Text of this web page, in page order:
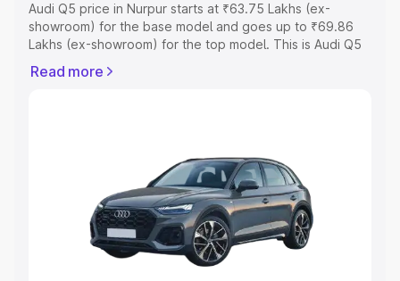
Audi Q5 price in Nurpur starts at ₹63.75 Lakhs (ex-
showroom) for the base model and goes up to ₹69.86
Lakhs (ex-showroom) for the top model. This is Audi Q5
Registration Cost, Insurance Cost. Explore the complete
Explore Cars by Price Range
Cars Under 4 Lakhs|Cars Under 5 Lakhs|Cars Under 6
Cars Under 7 Lakhs|Cars Under 8 Lakhs
Under 10 Lakhs|Cars Under 20 Lakhs
Explore Cars by Seating Capacity
Read more